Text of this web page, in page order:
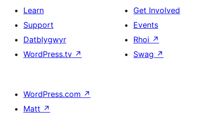
Learn
Support
Datblygwyr
WordPress.tv ↗
Get Involved
Events
Rhoi ↗
Swag ↗
WordPress.com ↗
Matt ↗